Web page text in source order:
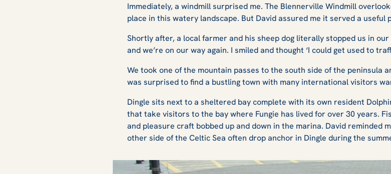
Immediately, a windmill surprised me. The Blennerville Windmill
place in this watery landscape. But David assured me it served a useful
Shortly after, a local farmer and his sheep dog literally stopped us in
and we’re on our way again. I smiled and thought ‘I could get used to
We took one of the mountain passes to the south side of the peninsula
was surprised to find a bustling town with many international visitors
Dingle sits next to a sheltered bay complete with its own resident
that take visitors to the bay where Fungie has lived for over 30 years.
and pleasure craft bobbed up and down in the marina. David reminded
other side of the Celtic Sea often drop anchor in Dingle during the